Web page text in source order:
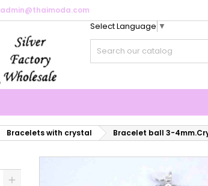
admin@thaimoda.com
Select Language ▼
Bracelets with crystal Bracelet ball 3-
My wishlists
Create new list
Create wishlist
Sign in
You need to be logged in to